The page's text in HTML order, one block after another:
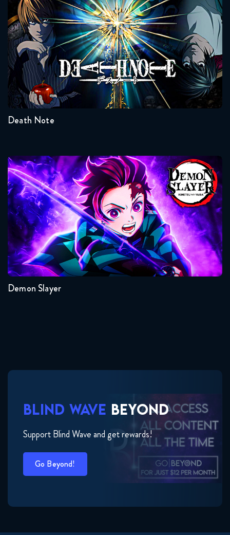
Death Note
Seasons:...
1
Death Note
Demon Slayer
Seasons:...
1
2
3
4
Demon Slayer
BLIND WAVE BEYOND
Support Blind Wave and get rewards!
Go Beyond!